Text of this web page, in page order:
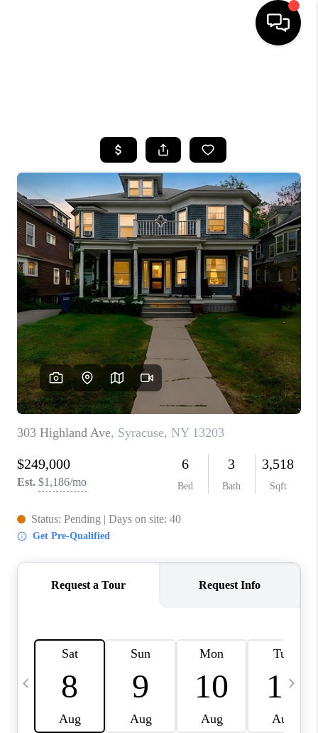
TOP AREAS
BUYING
SELLING
FINANCING
HOME VALUE
WHO WE ARE
REVIEWS
CAREERS
ABOUT PLACE
CONNECT
BLOG